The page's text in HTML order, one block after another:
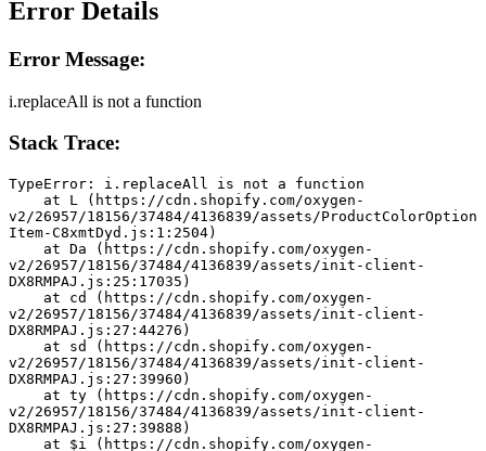
Error Details
Error Message:
i.replaceAll is not a function
Stack Trace:
TypeError: i.replaceAll is not a function
v2/26957/18156/37484/4136839/assets/ProductColorOption
Item-C8xmtDyd.js:1:2504)
v2/26957/18156/37484/4136839/assets/init-client-
DX8RMPAJ.js:25:17035)
v2/26957/18156/37484/4136839/assets/init-client-
DX8RMPAJ.js:27:44276)
v2/26957/18156/37484/4136839/assets/init-client-
DX8RMPAJ.js:27:39960)
v2/26957/18156/37484/4136839/assets/init-client-
DX8RMPAJ.js:27:39888)